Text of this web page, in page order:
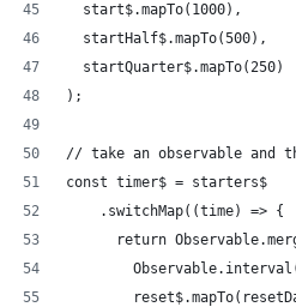
  start$.mapTo(1000),
  startHalf$.mapTo(500),
  startQuarter$.mapTo(250)
);
// take an observable and
const timer$ = starters$
    .switchMap((time) => {
return